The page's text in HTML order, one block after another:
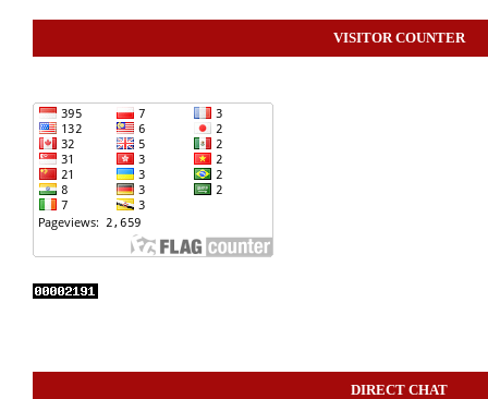
VISITOR COUNTER
DIRECT CHAT